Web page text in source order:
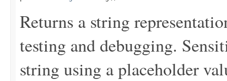
Returns a string
testing and debugging.
string using a placeholder